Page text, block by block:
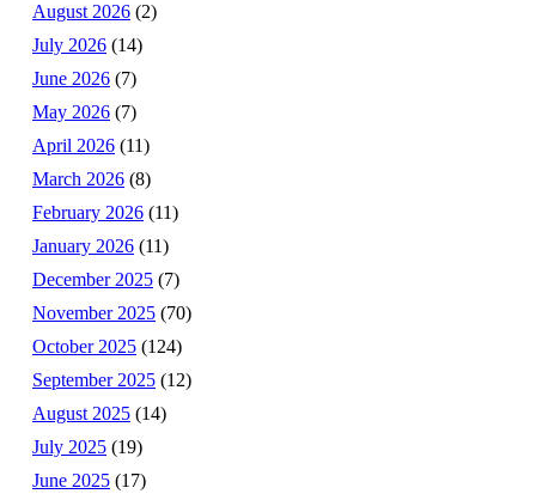
August 2026 (2)
July 2026 (14)
June 2026 (7)
May 2026 (7)
April 2026 (11)
March 2026 (8)
February 2026 (11)
January 2026 (11)
December 2025 (7)
November 2025 (70)
October 2025 (124)
September 2025 (12)
August 2025 (14)
July 2025 (19)
June 2025 (17)